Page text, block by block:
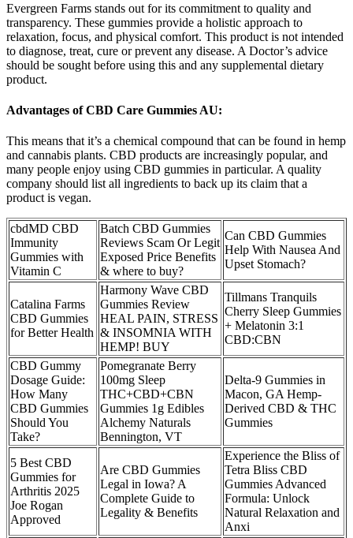
Evergreen Farms stands out for its commitment to quality and
transparency. These gummies provide a holistic approach to
relaxation, focus, and physical comfort. This product is not intended
to diagnose, treat, cure or prevent any disease. A Doctor’s advice
should be sought before using this and any supplemental dietary
product.
Advantages of CBD Care Gummies AU:
This means that it’s a chemical compound that can be found in hemp
and cannabis plants. CBD products are increasingly popular, and
many people enjoy using CBD gummies in particular. A quality
company should list all ingredients to back up its claim that a
product is vegan.
cbdMD CBD
Immunity
Gummies with
Vitamin C
Batch CBD Gummies
Reviews Scam Or Legit
Exposed Price Benefits
& where to buy?
Can CBD Gummies
Help With Nausea And
Upset Stomach?
Catalina Farms
CBD Gummies
for Better Health
Harmony Wave CBD
Gummies Review
HEAL PAIN, STRESS
& INSOMNIA WITH
HEMP! BUY
Tillmans Tranquils
Cherry Sleep Gummies
+ Melatonin 3:1
CBD:CBN
CBD Gummy
Dosage Guide:
How Many
CBD Gummies
Should You
Take?
Pomegranate Berry
100mg Sleep
THC+CBD+CBN
Gummies 1g Edibles
Alchemy Naturals
Bennington, VT
Delta-9 Gummies in
Macon, GA Hemp-
Derived CBD & THC
Gummies
​5 Best CBD
Gummies for
Arthritis 2025
Joe Rogan
Approved​​
Are CBD Gummies
Legal in Iowa? A
Complete Guide to
Legality & Benefits
Experience the Bliss of
Tetra Bliss CBD
Gummies Advanced
Formula: Unlock
Natural Relaxation and
Anxi